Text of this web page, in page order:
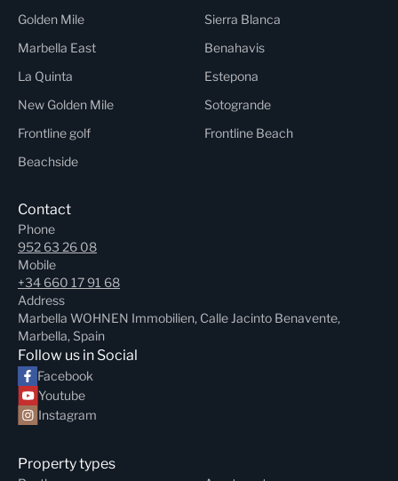
Golden Mile
Sierra Blanca
Marbella East
Benahavis
La Quinta
Estepona
New Golden Mile
Sotogrande
Frontline golf
Frontline Beach
Beachside
Contact
Phone
952 63 26 08
Mobile
+34 660 17 91 68
Address
Marbella WOHNEN Immobilien, Calle Jacinto Benavente,
Marbella, Spain
Follow us in Social
Facebook
Youtube
Instagram
Property types